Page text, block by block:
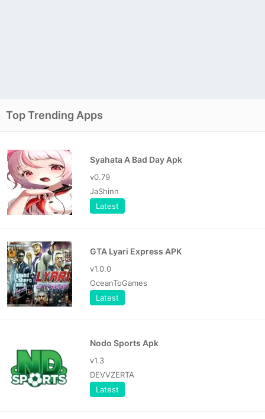
Top Trending Apps
Syahata A Bad Day Apk
v0.79
JaShinn
Latest
GTA Lyari Express APK
v1.0.0
OceanToGames
Latest
Nodo Sports Apk
v1.3
DEVVZERTA
Latest